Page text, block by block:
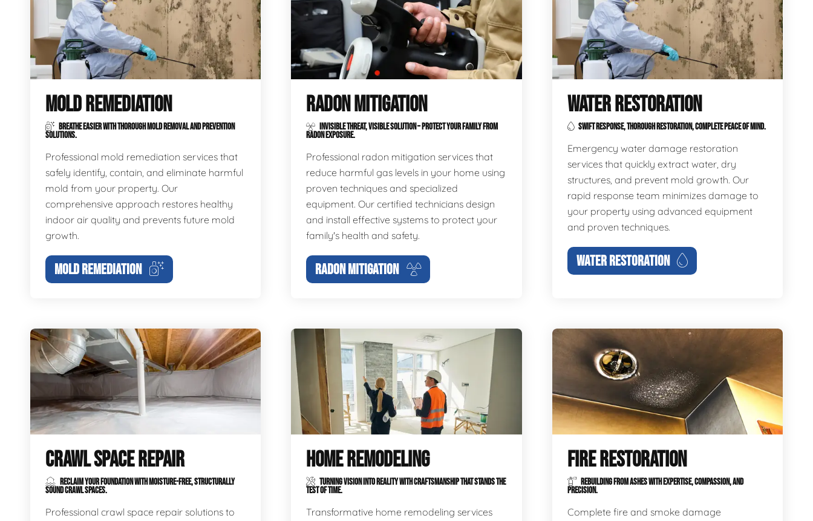
MOLD REMEDIATION
BREATHE EASIER WITH THOROUGH MOLD REMOVAL AND PREVENTION
SOLUTIONS.
Professional mold remediation services that
safely identify, contain, and eliminate harmful
mold from your property. Our
comprehensive approach restores healthy
indoor air quality and prevents future mold
growth.
MOLD REMEDIATION
RADON MITIGATION
INVISIBLE THREAT, VISIBLE SOLUTION – PROTECT YOUR FAMILY FROM
RADON EXPOSURE.
Professional radon mitigation services that
reduce harmful gas levels in your home using
proven techniques and specialized
equipment. Our certified technicians design
and install effective systems to protect your
family's health and safety.
RADON MITIGATION
WATER RESTORATION
SWIFT RESPONSE, THOROUGH RESTORATION, COMPLETE PEACE OF MIND.
Emergency water damage restoration
services that quickly extract water, dry
structures, and prevent mold growth. Our
rapid response team minimizes damage to
your property using advanced equipment
and proven techniques.
WATER RESTORATION
CRAWL SPACE REPAIR
RECLAIM YOUR FOUNDATION WITH MOISTURE-FREE, STRUCTURALLY
SOUND CRAWL SPACES.
Professional crawl space repair solutions to
HOME REMODELING
TURNING VISION INTO REALITY WITH CRAFTSMANSHIP THAT STANDS THE
TEST OF TIME.
Transformative home remodeling services
FIRE RESTORATION
REBUILDING FROM ASHES WITH EXPERTISE, COMPASSION, AND
PRECISION.
Complete fire and smoke damage